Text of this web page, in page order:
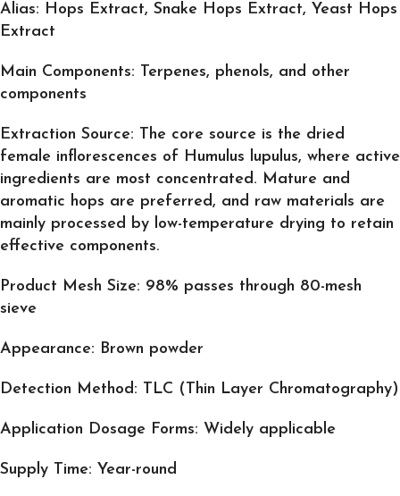
Alias: Hops Extract, Snake Hops Extract, Yeast Hops
Extract
Main Components: Terpenes, phenols, and other
components
Extraction Source: The core source is the dried
female inflorescences of Humulus lupulus, where active
ingredients are most concentrated. Mature and
aromatic hops are preferred, and raw materials are
mainly processed by low-temperature drying to retain
effective components.
Product Mesh Size: 98% passes through 80-mesh
sieve
Appearance: Brown powder
Detection Method: TLC (Thin Layer Chromatography)
Application Dosage Forms: Widely applicable
Supply Time: Year-round